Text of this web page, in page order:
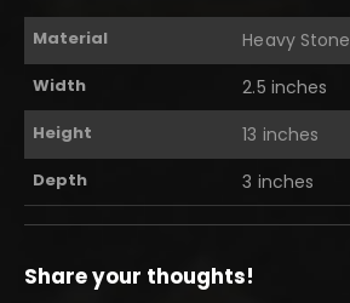
Material Heavy Stone
Width 2.5 inches
Height 13 inches
Depth 3 inches
Share your thoughts!